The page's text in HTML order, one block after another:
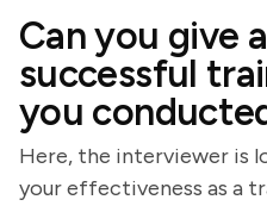
Can you give
successful
you
Here, the interviewer is
your effectiveness as a